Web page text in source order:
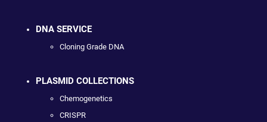
DNA SERVICE
Cloning Grade DNA
PLASMID COLLECTIONS
Chemogenetics
CRISPR